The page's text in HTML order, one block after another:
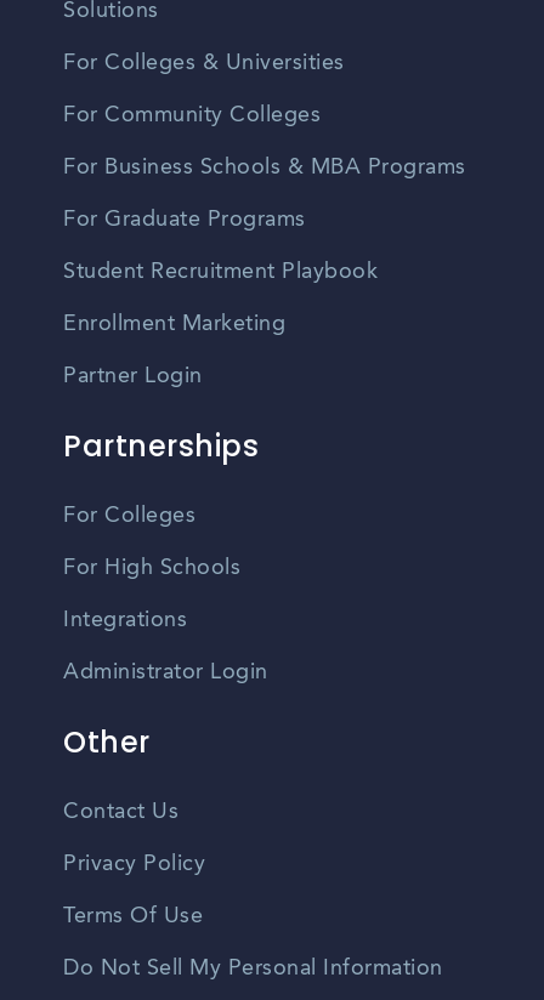
Solutions
For Colleges & Universities
For Community Colleges
For Business Schools & MBA Programs
For Graduate Programs
Student Recruitment Playbook
Enrollment Marketing
Partner Login
Partnerships
For Colleges
For High Schools
Integrations
Administrator Login
Other
Contact Us
Privacy Policy
Terms Of Use
Do Not Sell My Personal Information